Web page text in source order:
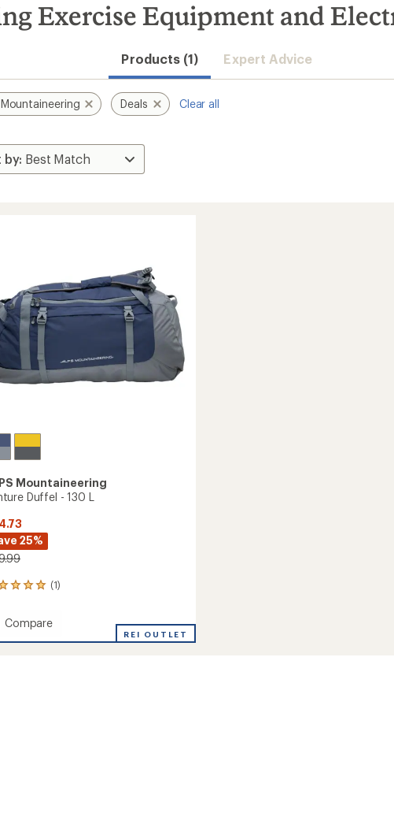
Exercise Equipment and
Products (1) Expert Advice
Mountaineering Deals Clear all
Mountaineering
Duffel - 130 L
25%
(1)
Add
Compare
REI OUTLET